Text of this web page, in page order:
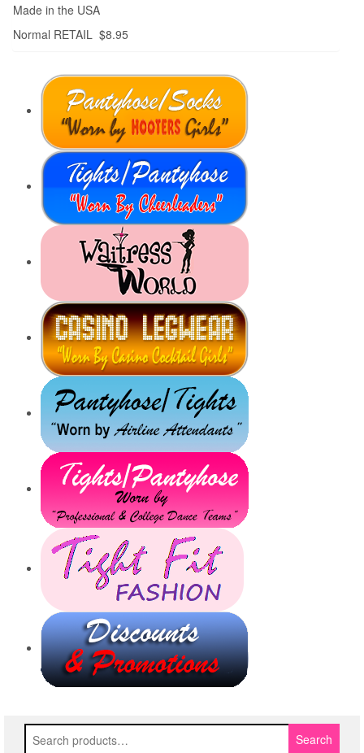
Made in the USA
Normal RETAIL $8.95
Search
for:
Search